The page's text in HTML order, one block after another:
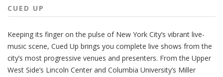
CUED UP
Keeping its finger on the pulse of New York City’s vibrant live-
music scene, Cued Up brings you complete live shows from the
city’s most progressive venues and presenters. From the Upper
West Side’s Lincoln Center and Columbia University’s Miller